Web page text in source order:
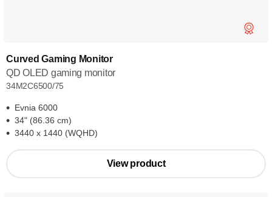
Curved Gaming Monitor
QD OLED gaming monitor
34M2C6500/75
Evnia 6000
34" (86.36 cm)
3440 x 1440 (WQHD)
View product